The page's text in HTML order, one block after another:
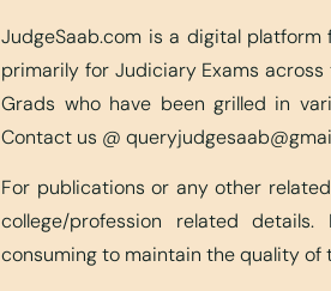
JudgeSaab.com is a digital
primarily for Judiciary Exams
Grads who have been grilled in
Contact us @
For publications or any other
college/profession related
consuming to maintain the quality of